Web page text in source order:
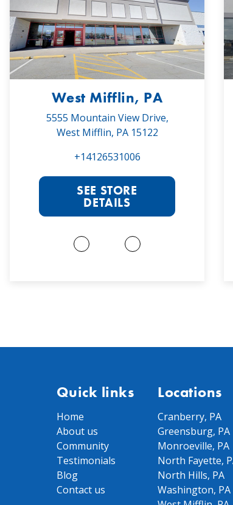
West Mifflin, PA
5555 Mountain View Drive,
West Mifflin, PA 15122
+14126531006
SEE STORE
DETAILS
Quick links
Home
About us
Community
Testimonials
Blog
Contact us
Locations
Cranberry, PA
Greensburg, PA
Monroeville, PA
North Fayette,
North Hills, PA
Washington, PA